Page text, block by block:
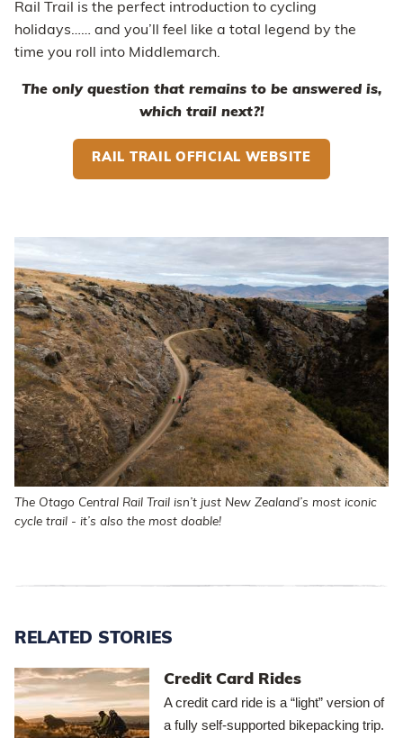
Rail Trail is the perfect introduction to cycling
holidays…… and you’ll feel like a total legend by the
time you roll into Middlemarch.
The only question that remains to be answered is,
which trail next?!
RAIL TRAIL OFFICIAL WEBSITE
The Otago Central Rail Trail isn’t just New Zealand’s most iconic
cycle trail - it’s also the most doable!
RELATED STORIES
Credit Card Rides
A credit card ride is a “light” version of
a fully self-supported bikepacking trip.